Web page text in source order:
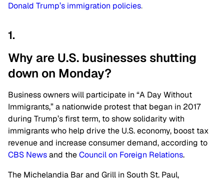
Donald Trump’s immigration policies.
1.
Why are U.S. businesses shutting
down on Monday?
Business owners will participate in “A Day Without
Immigrants,” a nationwide protest that began in 2017
during Trump’s first term, to show solidarity with
immigrants who help drive the U.S. economy, boost tax
revenue and increase consumer demand, according to
CBS Newsand theCouncil on Foreign Relations.
The Michelandia Bar and Grill in South St. Paul,